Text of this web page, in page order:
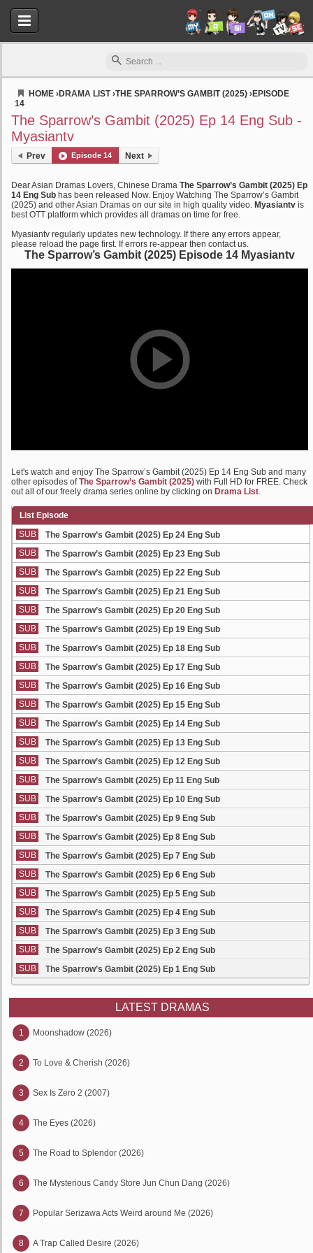
HOME ›DRAMA LIST›THE SPARROW’S GAMBIT (2025) ›EPISODE
14
The Sparrow’s Gambit (2025) Ep 14 Eng Sub -
Myasiantv
Prev Episode 14 Next
Dear Asian Dramas Lovers, Chinese Drama The Sparrow’s Gambit (2025) Ep
14 Eng Sub has been released Now. Enjoy Watching The Sparrow’s Gambit
(2025) and other Asian Dramas on our site in high quality video. Myasiantv is
best OTT platform which provides all dramas on time for free.
Myasiantv regularly updates new technology. If there any errors appear,
please reload the page first. If errors re-appear then contact us.
The Sparrow’s Gambit (2025) Episode 14 Myasiantv
Let's watch and enjoy The Sparrow’s Gambit (2025) Ep 14 Eng Sub and many
other episodes ofThe Sparrow’s Gambit (2025) with Full HD for FREE. Check
out all of our freely drama series online by clicking on Drama List.
List Episode
SUB
The Sparrow’s Gambit (2025) Ep 24 Eng Sub
SUB
The Sparrow’s Gambit (2025) Ep 23 Eng Sub
SUB
The Sparrow’s Gambit (2025) Ep 22 Eng Sub
SUB
The Sparrow’s Gambit (2025) Ep 21 Eng Sub
SUB
The Sparrow’s Gambit (2025) Ep 20 Eng Sub
SUB
The Sparrow’s Gambit (2025) Ep 19 Eng Sub
SUB
The Sparrow’s Gambit (2025) Ep 18 Eng Sub
SUB
The Sparrow’s Gambit (2025) Ep 17 Eng Sub
SUB
The Sparrow’s Gambit (2025) Ep 16 Eng Sub
SUB
The Sparrow’s Gambit (2025) Ep 15 Eng Sub
SUB
The Sparrow’s Gambit (2025) Ep 14 Eng Sub
SUB
The Sparrow’s Gambit (2025) Ep 13 Eng Sub
SUB
The Sparrow’s Gambit (2025) Ep 12 Eng Sub
SUB
The Sparrow’s Gambit (2025) Ep 11 Eng Sub
SUB
The Sparrow’s Gambit (2025) Ep 10 Eng Sub
SUB
The Sparrow’s Gambit (2025) Ep 9 Eng Sub
SUB
The Sparrow’s Gambit (2025) Ep 8 Eng Sub
SUB
The Sparrow’s Gambit (2025) Ep 7 Eng Sub
SUB
The Sparrow’s Gambit (2025) Ep 6 Eng Sub
SUB
The Sparrow’s Gambit (2025) Ep 5 Eng Sub
SUB
The Sparrow’s Gambit (2025) Ep 4 Eng Sub
SUB
The Sparrow’s Gambit (2025) Ep 3 Eng Sub
SUB
The Sparrow’s Gambit (2025) Ep 2 Eng Sub
SUB
The Sparrow’s Gambit (2025) Ep 1 Eng Sub
LATEST DRAMAS
1 Moonshadow (2026)
2 To Love & Cherish (2026)
3 Sex Is Zero 2 (2007)
4 The Eyes (2026)
5 The Road to Splendor (2026)
6 The Mysterious Candy Store Jun Chun Dang (2026)
7 Popular Serizawa Acts Weird around Me (2026)
8 A Trap Called Desire (2026)